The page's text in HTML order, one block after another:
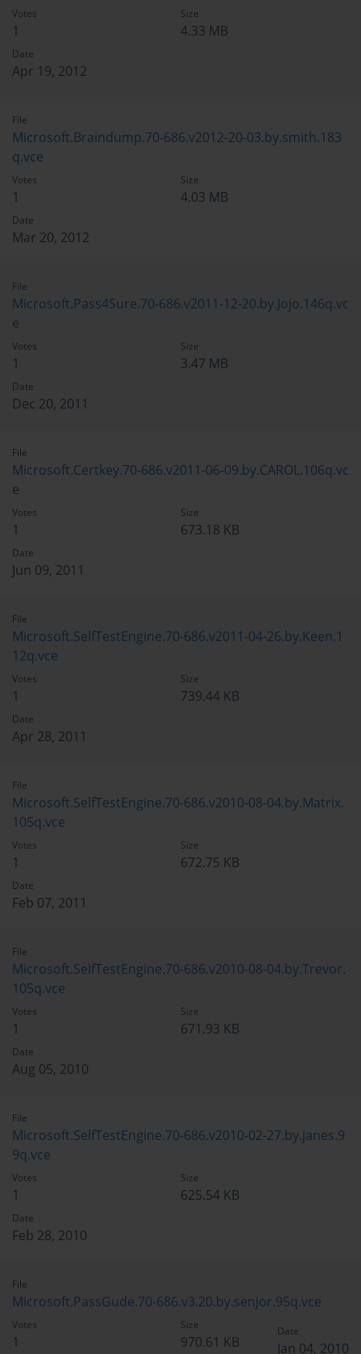
Votes
1
Size
4.33 MB
Date
Apr 19, 2012
File
Microsoft.Braindump.70-686.v2012-20-03.by.smith.183
q.vce
Votes
1
Size
4.03 MB
Date
Mar 20, 2012
File
Microsoft.Pass4Sure.70-686.v2011-12-20.by.Jojo.146q.vc
e
Votes
1
Size
3.47 MB
Date
Dec 20, 2011
File
Microsoft.Certkey.70-686.v2011-06-09.by.CAROL.106q.vc
e
Votes
1
Size
673.18 KB
Date
Jun 09, 2011
File
Microsoft.SelfTestEngine.70-686.v2011-04-26.by.Keen.1
12q.vce
Votes
1
Size
739.44 KB
Date
Apr 28, 2011
File
Microsoft.SelfTestEngine.70-686.v2010-08-04.by.Matrix.
105q.vce
Votes
1
Size
672.75 KB
Date
Feb 07, 2011
File
Microsoft.SelfTestEngine.70-686.v2010-08-04.by.Trevor.
105q.vce
Votes
1
Size
671.93 KB
Date
Aug 05, 2010
File
Microsoft.SelfTestEngine.70-686.v2010-02-27.by.janes.9
9q.vce
Votes
1
Size
625.54 KB
Date
Feb 28, 2010
File
Microsoft.PassGude.70-686.v3.20.by.senjor.95q.vce
Votes
1
Size
970.61 KB
Date
Jan 04, 2010